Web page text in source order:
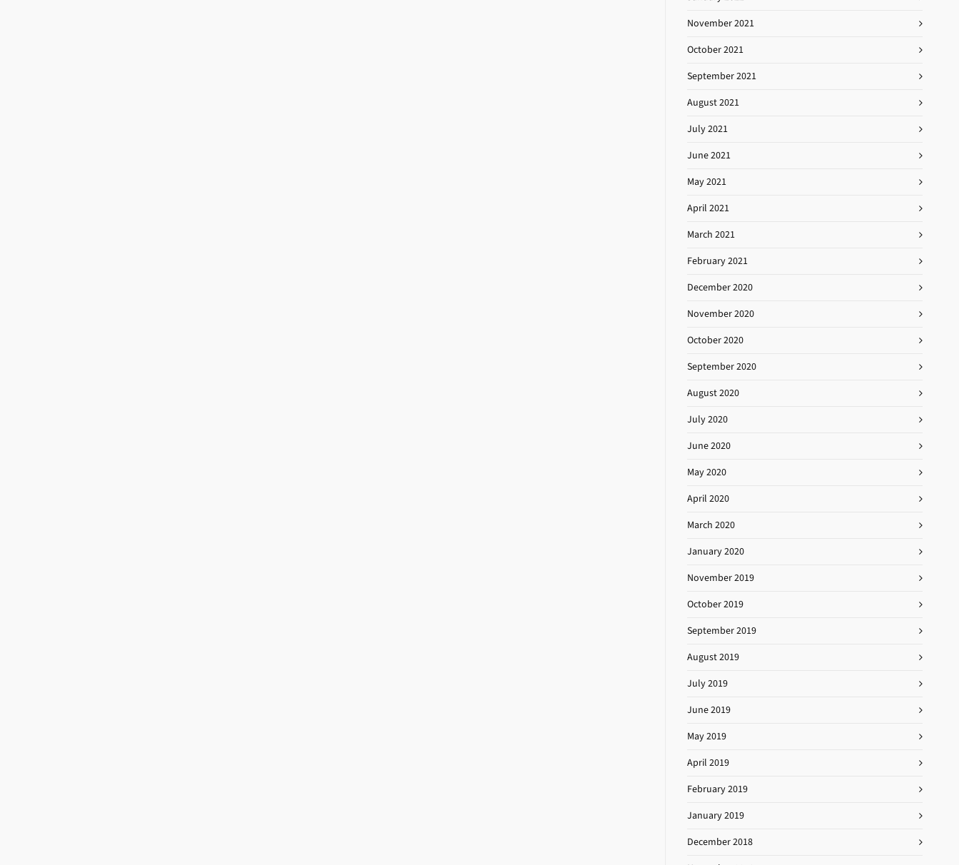
November 2021
October 2021
September 2021
August 2021
July 2021
June 2021
May 2021
April 2021
March 2021
February 2021
December 2020
November 2020
October 2020
September 2020
August 2020
July 2020
June 2020
May 2020
April 2020
March 2020
January 2020
November 2019
October 2019
September 2019
August 2019
July 2019
June 2019
May 2019
April 2019
February 2019
January 2019
December 2018